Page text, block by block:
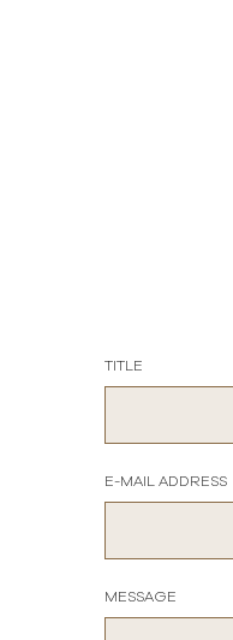
TITLE
E-MAIL ADDRESS
MESSAGE